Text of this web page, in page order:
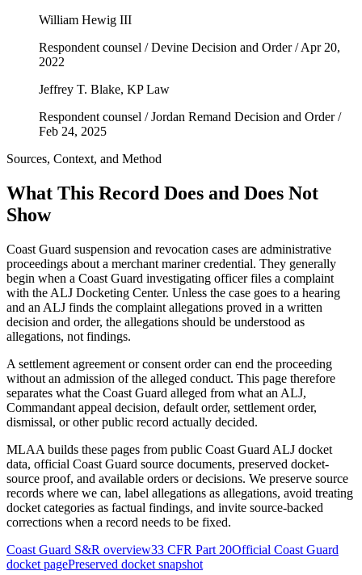
William Hewig III
Respondent counsel / Devine Decision and Order / Apr 20,
2022
Jeffrey T. Blake, KP Law
Respondent counsel / Jordan Remand Decision and Order /
Feb 24, 2025
Sources, Context, and Method
What This Record Does and Does Not
Show
Coast Guard suspension and revocation cases are administrative
proceedings about a merchant mariner credential. They generally
begin when a Coast Guard investigating officer files a complaint
with the ALJ Docketing Center. Unless the case goes to a hearing
and an ALJ finds the complaint allegations proved in a written
decision and order, the allegations should be understood as
allegations, not findings.
A settlement agreement or consent order can end the proceeding
without an admission of the alleged conduct. This page therefore
separates what the Coast Guard alleged from what an ALJ,
Commandant appeal decision, default order, settlement order,
dismissal, or other public record actually decided.
MLAA builds these pages from public Coast Guard ALJ docket
data, official Coast Guard source documents, preserved docket-
source proof, and available orders or decisions. We preserve source
records where we can, label allegations as allegations, avoid treating
docket categories as factual findings, and invite source-backed
corrections when a record needs to be fixed.
Coast Guard S&R overview33 CFR Part 20Official Coast Guard
docket pagePreserved docket snapshot